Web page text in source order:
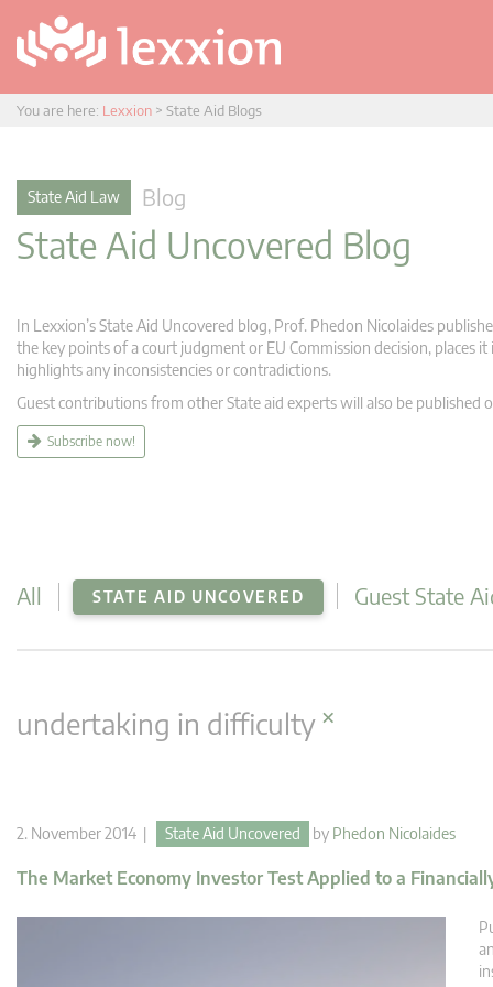
You are here: Lexxion > State Aid Blogs
State Aid Law Blog
State Aid Uncovered Blog
In Lexxion’s State Aid Uncovered blog, Prof. Phedon Nicolaides
the key points of a court judgment or EU Commission decision, places
highlights any inconsistencies or contradictions.
Guest contributions from other State aid experts will also be
Subscribe now!
All STATE AID UNCOVERED Guest State
undertaking in difficulty×
2. November 2014 | State Aid Uncovered by Phedon Nicolaides
The Market Economy Investor Test Applied to a